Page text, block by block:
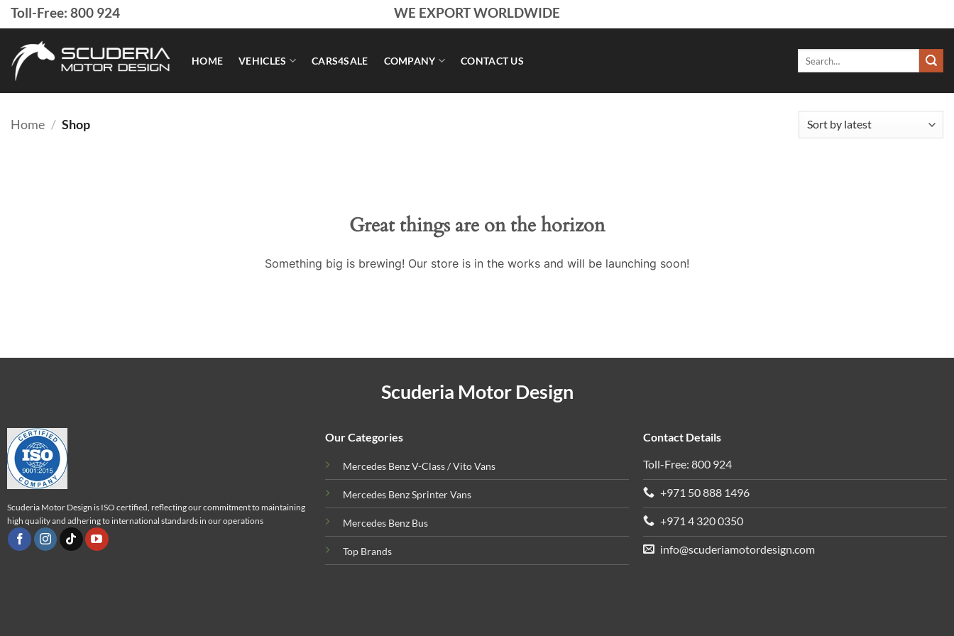
Skip
to
content
Toll-Free: 800 924 WE EXPORT WORLDWIDE
HOME VEHICLES CARS4SALE COMPANY CONTACT US
Home / Shop
Great things are on the horizon
Something big is brewing! Our store is in the works and will be launching soon!
Scuderia Motor Design
Scuderia Motor Design is ISO certified, reflecting our commitment to maintaining
high quality and adhering to international standards in our operations
Our Categories
Mercedes Benz V-Class / Vito Vans
Mercedes Benz Sprinter Vans
Mercedes Benz Bus
Top Brands
Contact Details
Toll-Free: 800 924
+971 50 888 1496
+971 4 320 0350
info@scuderiamotordesign.com